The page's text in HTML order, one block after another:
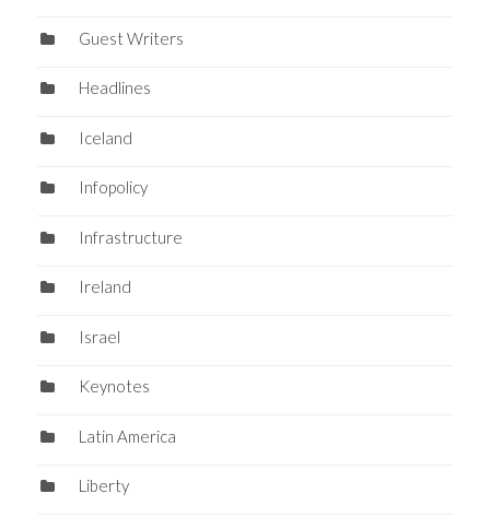
Guest Writers
Headlines
Iceland
Infopolicy
Infrastructure
Ireland
Israel
Keynotes
Latin America
Liberty